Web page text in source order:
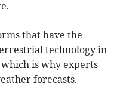
that have the
technology in
is why experts
forecasts.